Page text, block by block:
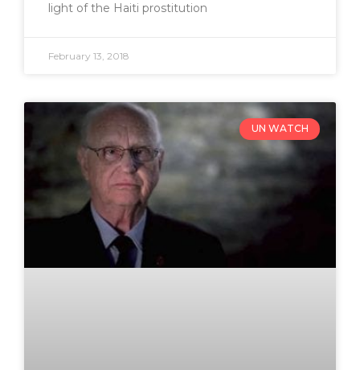
light of the Haiti prostitution
February 13, 2018
UN WATCH